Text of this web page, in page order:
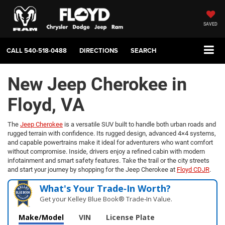
SAVED
CALL540-518-0488 DIRECTIONS SEARCH
New Jeep Cherokee in
Floyd, VA
The Jeep Cherokee is a versatile SUV built to handle both urban roads and
rugged terrain with confidence. Its rugged design, advanced 4×4 systems,
and capable powertrains make it ideal for adventurers who want comfort
without compromise. Inside, drivers enjoy a refined cabin with modern
infotainment and smart safety features. Take the trail or the city streets
and start your journey by shopping for the Jeep Cherokee at Floyd CDJR.
What's Your Trade‑In Worth?
Get your Kelley Blue Book® Trade‑In Value.
Make/Model VIN License Plate